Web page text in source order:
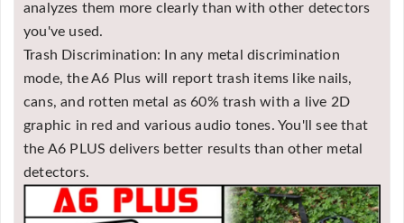
analyzes them more clearly than with other detectors
you've used.
Trash Discrimination: In any metal discrimination
mode, the A6 Plus will report trash items like nails,
cans, and rotten metal as 60% trash with a live 2D
graphic in red and various audio tones. You'll see that
the A6 PLUS delivers better results than other metal
detectors.